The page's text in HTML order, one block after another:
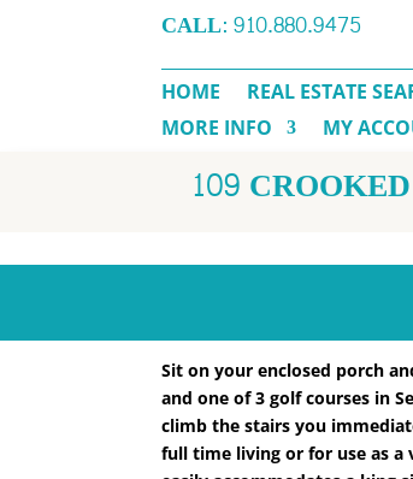
CALL:910.880.9475
HOME REAL ESTATE
MORE INFO
MY
109
Sit on your enclosed porch
and one of 3 golf courses in
climb the stairs you
full time living or for use as a